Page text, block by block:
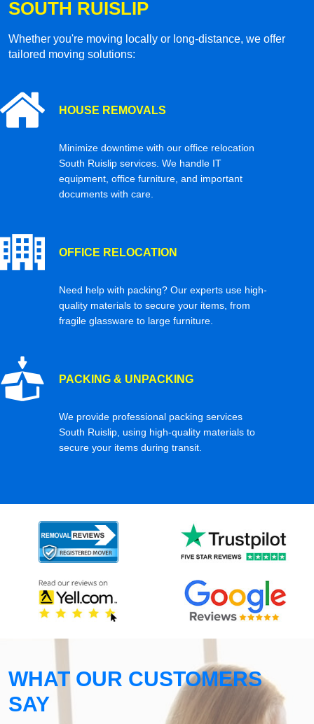
SOUTH RUISLIP
Whether you're moving locally or long-distance, we offer
tailored moving solutions:
HOUSE REMOVALS
Minimize downtime with our office relocation
South Ruislip services. We handle IT
equipment, office furniture, and important
documents with care.
OFFICE RELOCATION
Need help with packing? Our experts use high-
quality materials to secure your items, from
fragile glassware to large furniture.
PACKING & UNPACKING
We provide professional packing services
South Ruislip, using high-quality materials to
secure your items during transit.
WHAT OUR CUSTOMERS
SAY